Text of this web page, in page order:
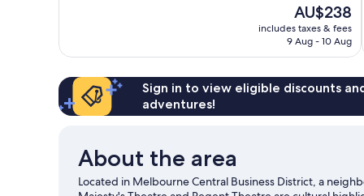
912
reviews
The
price
is
AU$238
includes taxes & fees
9 Aug - 10 Aug
Sign in to view eligible discounts
adventures!
About the area
Located in Melbourne Central Business District, a